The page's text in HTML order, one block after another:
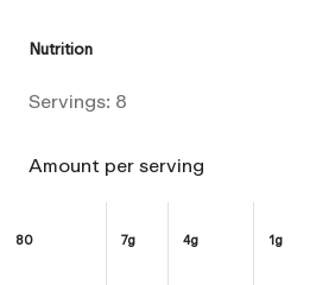
Nutrition
Servings: 8
Amount per serving
80 7g 4g 1g